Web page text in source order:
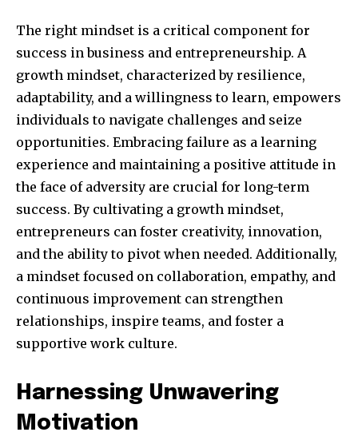
By subscribing to our newsletters you agree to our
Privacy Policy.
615,072 81 23,900
The right mindset is a critical component for
success in business and entrepreneurship. A
growth mindset, characterized by resilience,
adaptability, and a willingness to learn, empowers
individuals to navigate challenges and seize
opportunities. Embracing failure as a learning
experience and maintaining a positive attitude in
the face of adversity are crucial for long-term
success. By cultivating a growth mindset,
entrepreneurs can foster creativity, innovation,
and the ability to pivot when needed. Additionally,
a mindset focused on collaboration, empathy, and
continuous improvement can strengthen
relationships, inspire teams, and foster a
supportive work culture.
Harnessing Unwavering
Motivation